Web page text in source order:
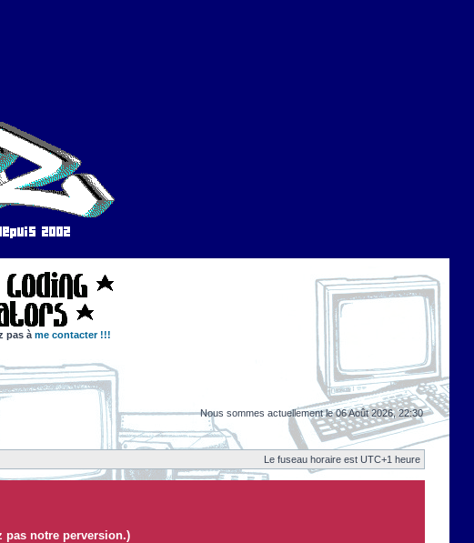
pas à me contacter !!!
Nous sommes actuellement le 06 Août 2026, 22:30
Le fuseau horaire est UTC+1 heure
pas notre perversion.)